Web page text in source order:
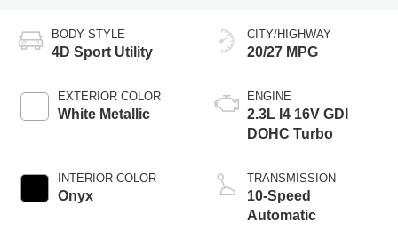
BODY STYLE
4D Sport Utility
EXTERIOR COLOR
White Metallic
INTERIOR COLOR
Onyx
CITY/HIGHWAY
20/27 MPG
ENGINE
2.3L I4 16V GDI
DOHC Turbo
TRANSMISSION
10-Speed
Automatic